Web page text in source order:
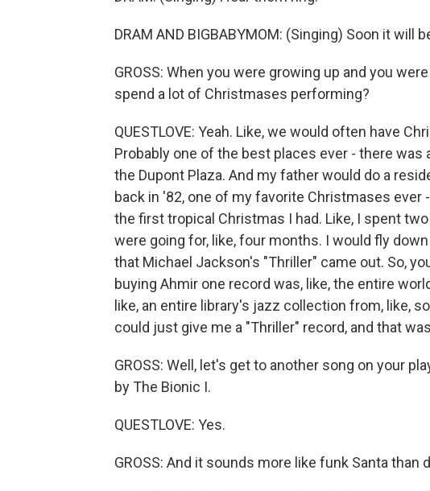
DRAM AND BIGBABYMOM: (Singing) Soon it will
GROSS: When you were growing up and you
spend a lot of Christmases performing?
QUESTLOVE: Yeah. Like, we would often have
Probably one of the best places ever - there was
the Dupont Plaza. And my father would do a
back in '82, one of my favorite Christmases ever
the first tropical Christmas I had. Like, I spent
were going for, like, four months. I would fly
that Michael Jackson's "Thriller" came out. So,
buying Ahmir one record was, like, the entire
like, an entire library's jazz collection from, like,
could just give me a "Thriller" record, and that
GROSS: Well, let's get to another song on your
by The Bionic I.
QUESTLOVE: Yes.
GROSS: And it sounds more like funk Santa than